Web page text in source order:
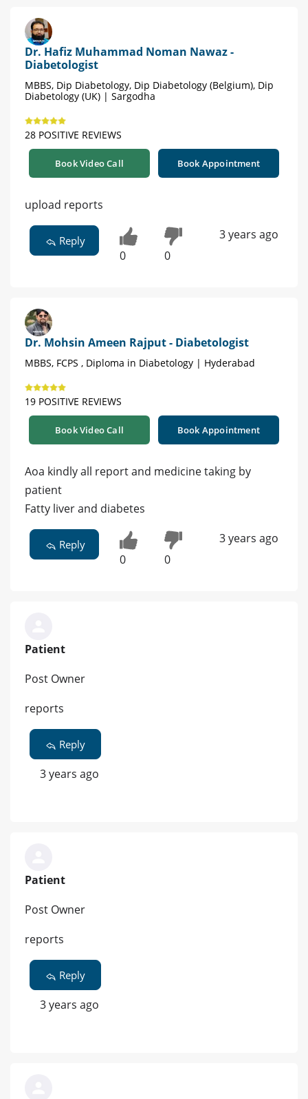
Dr. Hafiz Muhammad Noman Nawaz -
Diabetologist
MBBS, Dip Diabetology, Dip Diabetology (Belgium), Dip
Diabetology (UK) | Sargodha
28 POSITIVE REVIEWS
Book Video Call Book Appointment
upload reports
Reply
0 0
3 years ago
Dr. Mohsin Ameen Rajput - Diabetologist
MBBS, FCPS , Diploma in Diabetology | Hyderabad
19 POSITIVE REVIEWS
Book Video Call Book Appointment
Aoa kindly all report and medicine taking by
patient
Fatty liver and diabetes
Reply
0 0
3 years ago
Patient
Post Owner
reports
Reply
3 years ago
Patient
Post Owner
reports
Reply
3 years ago